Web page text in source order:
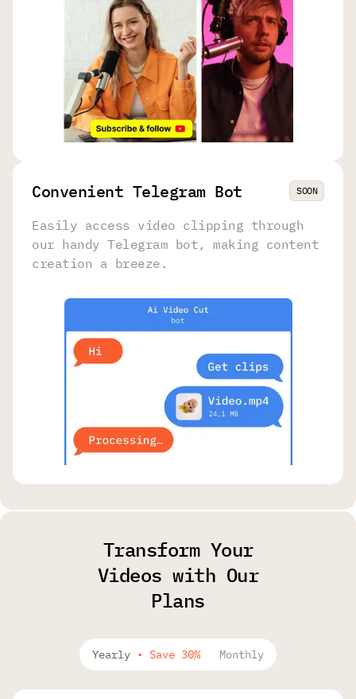
Convenient Telegram Bot SOON
Easily access video clipping through
our handy Telegram bot, making content
creation a breeze.
Transform Your
Videos with Our
Plans
Yearly • Save 30% Monthly